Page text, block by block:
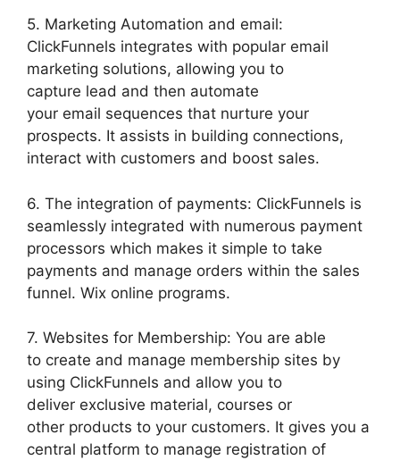
5. Marketing Automation and email:
ClickFunnels integrates with popular email
marketing solutions, allowing you to
capture lead and then automate
your email sequences that nurture your
prospects. It assists in building connections,
interact with customers and boost sales.
6. The integration of payments: ClickFunnels is
seamlessly integrated with numerous payment
processors which makes it simple to take
payments and manage orders within the sales
funnel. Wix online programs.
7. Websites for Membership: You are able
to create and manage membership sites by
using ClickFunnels and allow you to
deliver exclusive material, courses or
other products to your customers. It gives you a
central platform to manage registration of